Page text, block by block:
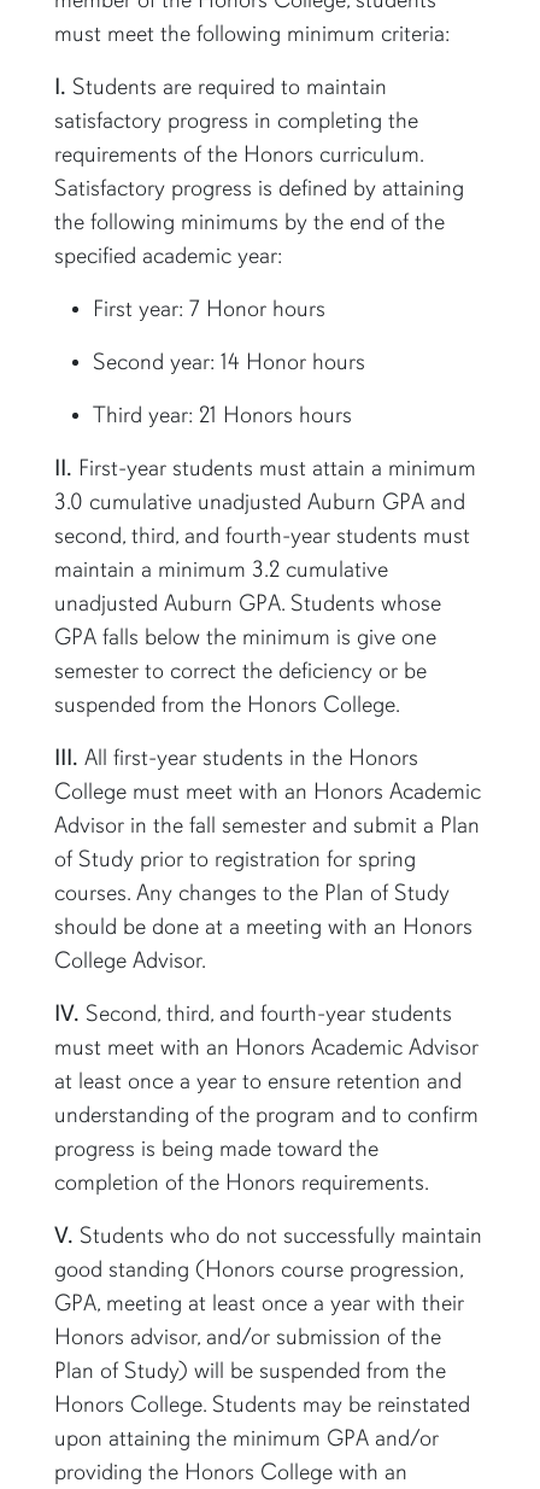
must meet the following minimum criteria:
I. Students are required to maintain
satisfactory progress in completing the
requirements of the Honors curriculum.
Satisfactory progress is defined by attaining
the following minimums by the end of the
specified academic year:
First year: 7 Honor hours
Second year: 14 Honor hours
Third year: 21 Honors hours
II. First-year students must attain a minimum
3.0 cumulative unadjusted Auburn GPA and
second, third, and fourth-year students must
maintain a minimum 3.2 cumulative
unadjusted Auburn GPA. Students whose
GPA falls below the minimum is give one
semester to correct the deficiency or be
suspended from the Honors College.
III. All first-year students in the Honors
College must meet with an Honors Academic
Advisor in the fall semester and submit a Plan
of Study prior to registration for spring
courses. Any changes to the Plan of Study
should be doneat a meeting with an Honors
College Advisor.
IV. Second, third, and fourth-year students
must meet with an Honors Academic Advisor
at least once a year to ensure retention and
understanding of the program and to confirm
progress is being made toward the
completion of the Honors requirements.
V. Students who do not successfully maintain
good standing (Honors course progression,
GPA, meeting at least once a year with their
Honors advisor, and/or submission of the
Plan of Study) will be suspended from the
Honors College. Students may be reinstated
upon attaining the minimum GPA and/or
providing the Honors College with an